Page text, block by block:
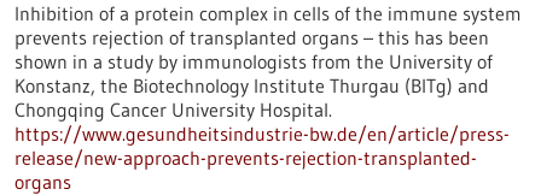
Inhibition of a protein complex in cells of the immune system
prevents rejection of transplanted organs – this has been
shown in a study by immunologists from the University of
Konstanz, the Biotechnology Institute Thurgau (BITg) and
Chongqing Cancer University Hospital.
https://www.gesundheitsindustrie-bw.de/en/article/press-
release/new-approach-prevents-rejection-transplanted-
organs